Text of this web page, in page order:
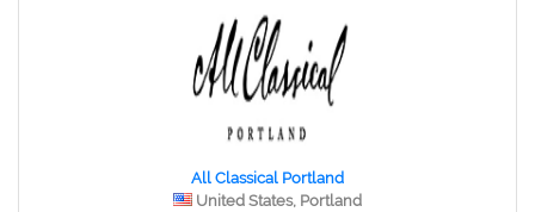
All Classical Portland
United States, Portland